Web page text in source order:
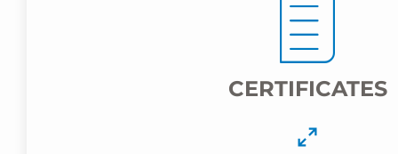
CERTIFICATES